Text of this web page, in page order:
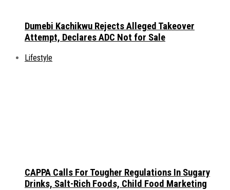
Dumebi Kachikwu Rejects Alleged Takeover
Attempt, Declares ADC Not for Sale
Lifestyle
CAPPA Calls For Tougher Regulations In Sugary
Drinks, Salt-Rich Foods, Child Food Marketing